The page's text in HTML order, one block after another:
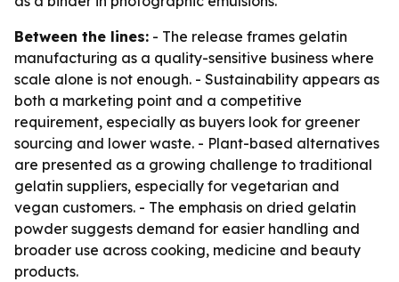
Between the lines: - The release frames gelatin
manufacturing as a quality-sensitive business where
scale alone is not enough. - Sustainability appears as
both a marketing point and a competitive
requirement, especially as buyers look for greener
sourcing and lower waste. - Plant-based alternatives
are presented as a growing challenge to traditional
gelatin suppliers, especially for vegetarian and
vegan customers. - The emphasis on dried gelatin
powder suggests demand for easier handling and
broader use across cooking, medicine and beauty
products.